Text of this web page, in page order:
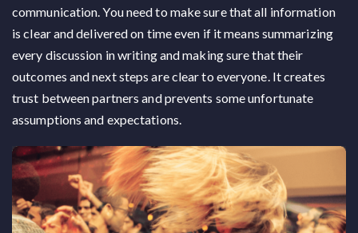
communication. You need to make sure that all information
is clear and delivered on time even if it means summarizing
every discussion in writing and making sure that their
outcomes and next steps are clear to everyone. It creates
trust between partners and prevents some unfortunate
assumptions and expectations.